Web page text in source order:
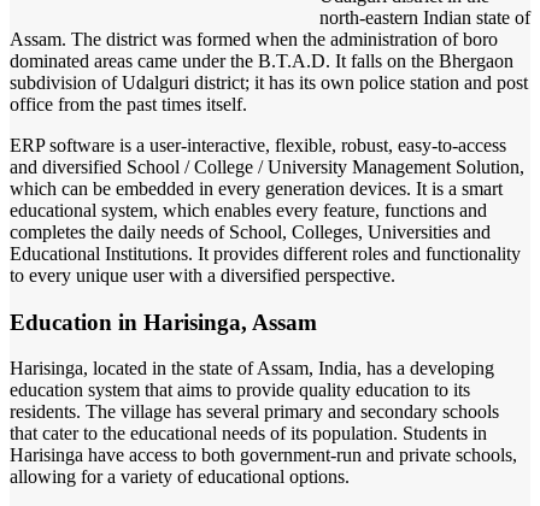
north-eastern Indian state of
Assam. The district was formed when the administration of boro
dominated areas came under the B.T.A.D. It falls on the Bhergaon
subdivision of Udalguri district; it has its own police station and post
office from the past times itself.
ERP software is a user-interactive, flexible, robust, easy-to-access
and diversified School / College / University Management Solution,
which can be embedded in every generation devices. It is a smart
educational system, which enables every feature, functions and
completes the daily needs of School, Colleges, Universities and
Educational Institutions. It provides different roles and functionality
to every unique user with a diversified perspective.
Education in Harisinga, Assam
Harisinga, located in the state of Assam, India, has a developing
education system that aims to provide quality education to its
residents. The village has several primary and secondary schools
that cater to the educational needs of its population. Students in
Harisinga have access to both government-run and private schools,
allowing for a variety of educational options.